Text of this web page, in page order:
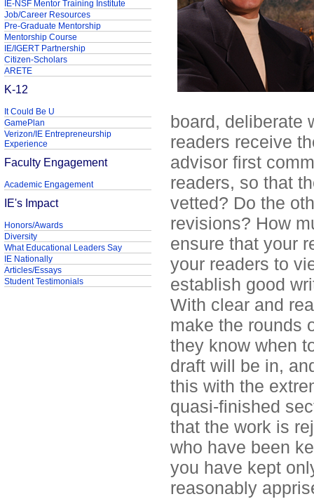
board, deliberate
readers receive
advisor first
readers, so that
vetted? Do the
revisions? How
ensure that your
your readers to
establish good
With clear and
make the rounds
they know when
draft will be in,
this with the
quasi-finished
that the work is
who have been
you have kept
reasonably
IE-NSF Mentor Training Institute
Job/Career Resources
Pre-Graduate Mentorship
Mentorship Course
IE/IGERT Partnership
Citizen-Scholars
ARETE
K-12
It Could Be U
GamePlan
Verizon/IE Entrepreneurship
Experience
Faculty Engagement
Academic Engagement
IE's Impact
Honors/Awards
Diversity
What Educational Leaders Say
IE Nationally
Articles/Essays
Student Testimonials